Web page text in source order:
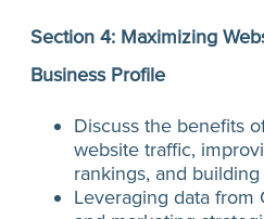
Section 4: Maximizing
Business Profile
Discuss the benefits
website traffic,
rankings, and
Leveraging data from